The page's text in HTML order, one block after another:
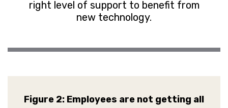
right level of support to benefit from
new technology.
Figure 2: Employees are not getting all